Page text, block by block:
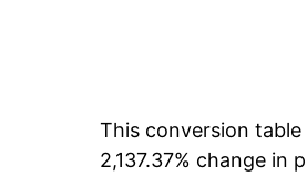
1945
This conversion
2,137.37% change in